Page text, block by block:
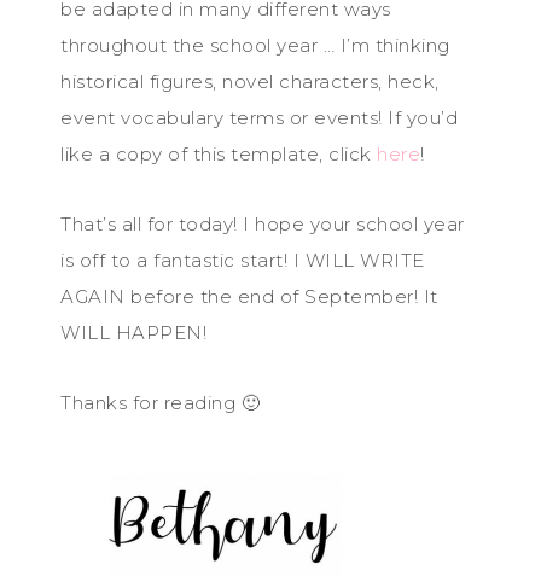
be adapted in many different ways
throughout the school year … I’m thinking
historical figures, novel characters, heck,
event vocabulary terms or events! If you’d
like a copy of this template, click here!
That’s all for today! I hope your school year
is off to a fantastic start! I WILL WRITE
AGAIN before the end of September! It
WILL HAPPEN!
Thanks for reading 🙂